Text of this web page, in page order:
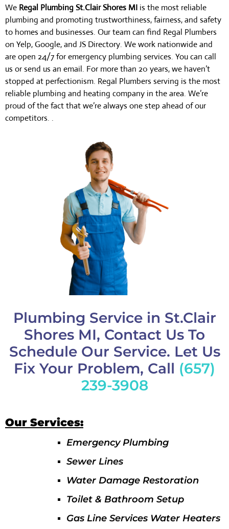
We Regal Plumbing St.Clair Shores MI is the most reliable
plumbing and promoting trustworthiness, fairness, and safety
to homes and businesses. Our team can find Regal Plumbers
on Yelp, Google, and JS Directory. We work nationwide and
are open 24/7 for emergency plumbing services. You can call
us or send us an email. For more than 20 years, we haven’t
stopped at perfectionism. Regal Plumbers serving is the most
reliable plumbing and heating company in the area. We’re
proud of the fact that we’re always one step ahead of our
competitors. .
Plumbing Service in St.Clair
Shores MI, Contact Us To
Schedule Our Service. Let Us
Fix Your Problem, Call (657)
239-3908
Our Services:
Emergency Plumbing
Sewer Lines
Water Damage Restoration
Toilet & Bathroom Setup
Gas Line Services Water Heaters